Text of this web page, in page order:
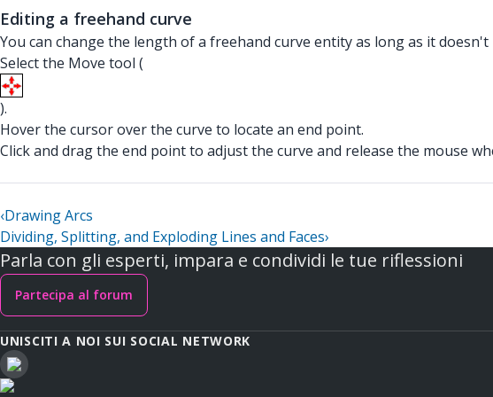
Editing a freehand curve
You can change the length of a freehand curve entity as long as it
Select the Move tool (
).
Hover the cursor over the curve to locate an end point.
Click and drag the end point to adjust the curve and release the mouse
‹Drawing Arcs
Dividing, Splitting, and Exploding Lines and Faces›
Parla con gli esperti, impara e condividi le tue riflessioni
Partecipa al forum
UNISCITI A NOI SUI SOCIAL NETWORK